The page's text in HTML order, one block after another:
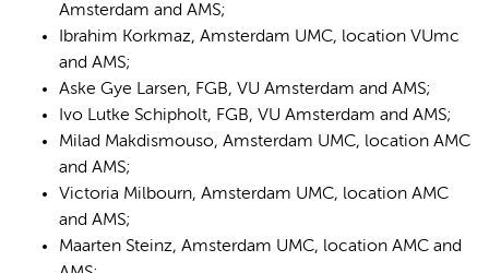
Amsterdam and AMS;
Ibrahim Korkmaz, Amsterdam UMC, location VUmc
and AMS;
Aske Gye Larsen, FGB, VU Amsterdam and AMS;
Ivo Lutke Schipholt, FGB, VU Amsterdam and AMS;
Milad Makdismouso, Amsterdam UMC, location AMC
and AMS;
Victoria Milbourn, Amsterdam UMC, location AMC
and AMS;
Maarten Steinz, Amsterdam UMC, location AMC and